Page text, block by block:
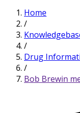
Home
/
/
Drug
/
Bob Brewin